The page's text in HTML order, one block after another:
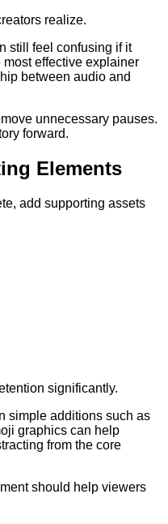
realize.
still feel confusing if it
effective explainer
between audio and
unnecessary pauses.
forward.
Elements
add supporting assets
significantly.
simple additions such as
graphics can help
from the core
should help viewers